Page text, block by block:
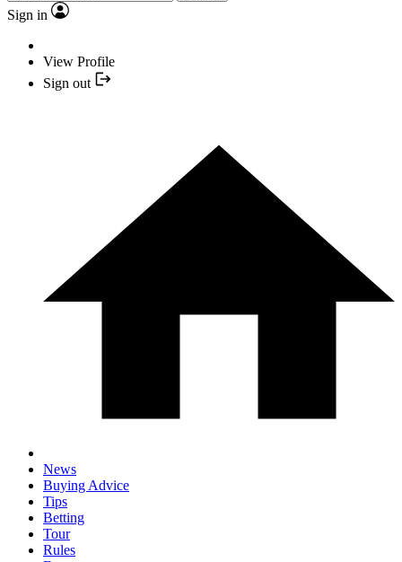
Sign in
View Profile
Sign out
News
Buying Advice
Tips
Betting
Tour
Rules